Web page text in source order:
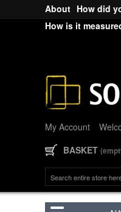
About How did
How is it
My Account
BASKET